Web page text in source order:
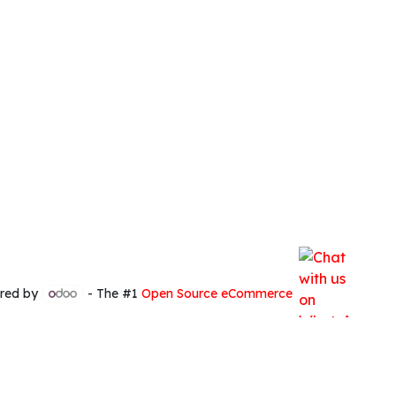
by - The #1 Open Source eCommerce